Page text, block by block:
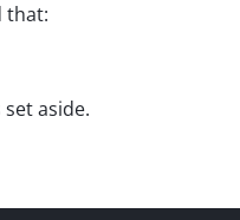
that:
aside.